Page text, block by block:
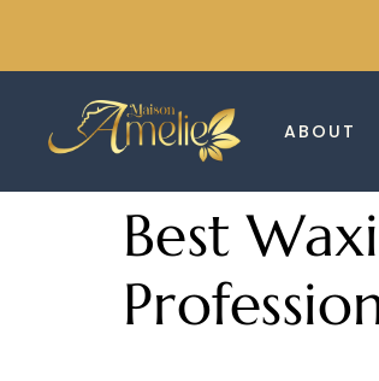
ABOUT
Best